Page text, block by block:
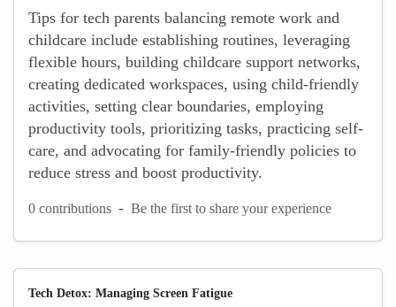
Tips for tech parents balancing remote work and
childcare include establishing routines, leveraging
flexible hours, building childcare support networks,
creating dedicated workspaces, using child-friendly
activities, setting clear boundaries, employing
productivity tools, prioritizing tasks, practicing self-
care, and advocating for family-friendly policies to
reduce stress and boost productivity.
0 contributions - Be the first to share your experience
Tech Detox: Managing Screen Fatigue